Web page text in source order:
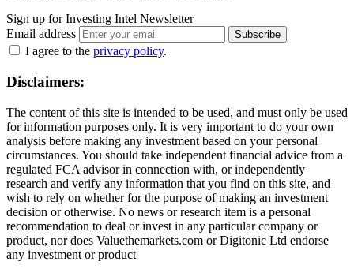
Sign up for Investing Intel Newsletter
Email address
Subscribe
I agree to the privacy policy.
Disclaimers:
The content of this site is intended to be used, and must only be used
for information purposes only. It is very important to do your own
analysis before making any investment based on your personal
circumstances. You should take independent financial advice from a
regulated FCA advisor in connection with, or independently
research and verify any information that you find on this site, and
wish to rely on whether for the purpose of making an investment
decision or otherwise. No news or research item is a personal
recommendation to deal or invest in any particular company or
product, nor does Valuethemarkets.com or Digitonic Ltd endorse
any investment or product